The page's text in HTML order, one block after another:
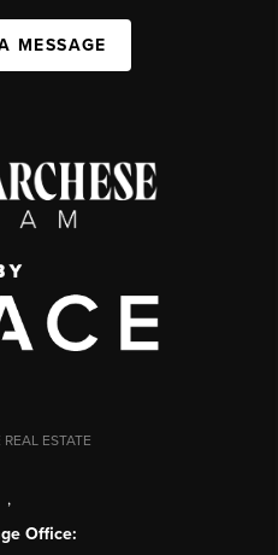
MESSAGE
ESTATE
,
Office: